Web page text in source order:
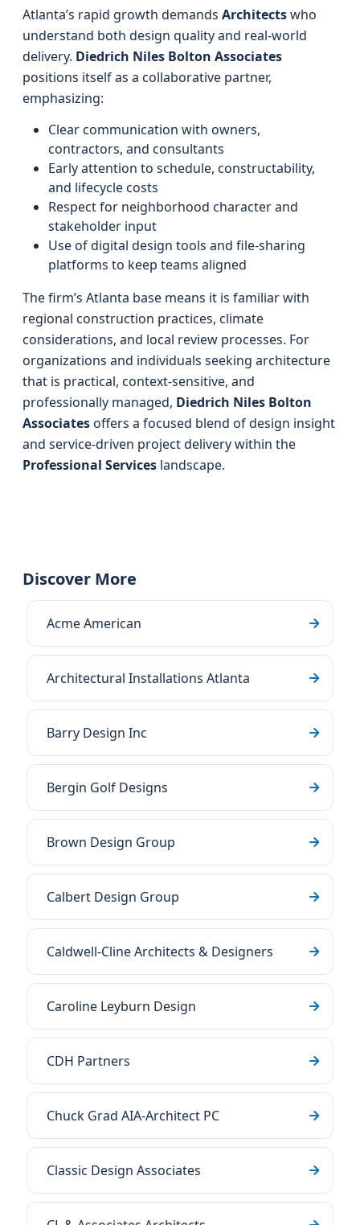
Atlanta’s rapid growth demands Architectswho
understand both design quality and real-world
delivery. Diedrich Niles Bolton Associates
positions itself as a collaborative partner,
emphasizing:
Clear communication with owners,
contractors, and consultants
Early attention to schedule, constructability,
and lifecycle costs
Respect for neighborhood character and
stakeholder input
Use of digital design tools and file-sharing
platforms to keep teams aligned
The firm’s Atlanta base means it is familiar with
regional construction practices, climate
considerations, and local review processes. For
organizations and individuals seeking architecture
that is practical, context-sensitive, and
professionally managed, Diedrich Niles Bolton
Associatesoffers a focused blend of design insight
and service-driven project delivery within the
Professional Services landscape.
Discover More
Acme American
Architectural Installations Atlanta
Barry Design Inc
Bergin Golf Designs
Brown Design Group
Calbert Design Group
Caldwell-Cline Architects & Designers
Caroline Leyburn Design
CDH Partners
Chuck Grad AIA-Architect PC
Classic Design Associates